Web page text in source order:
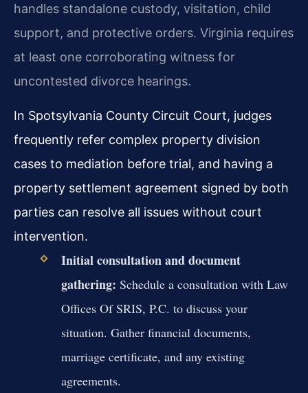
handles standalone custody, visitation, child
support, and protective orders. Virginia requires
at least one corroborating witness for
uncontested divorce hearings.
In Spotsylvania County Circuit Court, judges
frequently refer complex property division
cases to mediation before trial, and having a
property settlement agreement signed by both
parties can resolve all issues without court
intervention.
Initial consultation and document
gathering: Schedule a consultation with Law
Offices Of SRIS, P.C. to discuss your
situation. Gather financial documents,
marriage certificate, and any existing
agreements.